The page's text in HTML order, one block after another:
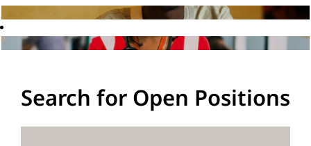
Search for Open Positions